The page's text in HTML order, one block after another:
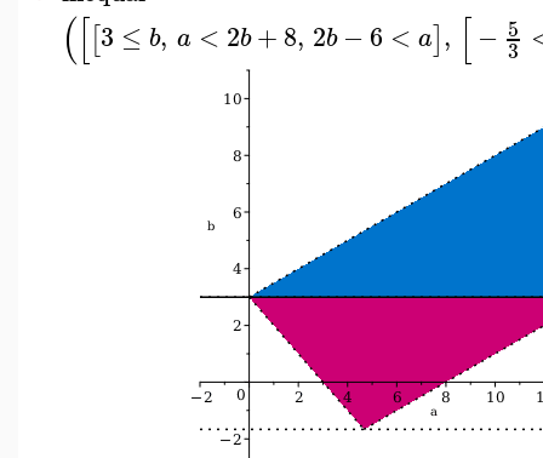
([[3 ≤ b, a < 2b+8, 2b −6 < a], [− 5
3